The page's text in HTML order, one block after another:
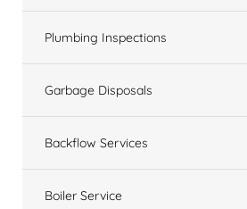
Plumbing Inspections
Garbage Disposals
Backflow Services
Boiler Service